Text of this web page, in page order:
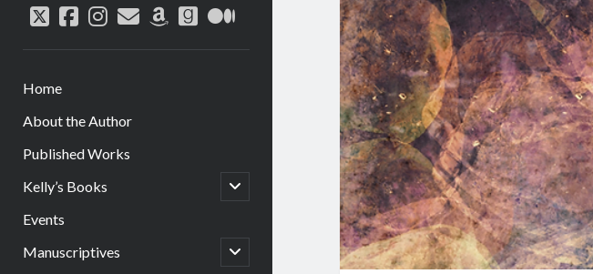
twitter
facebook
instagram
emailamazon
goodreads
medium
Home
About the Author
Published Works
Kelly’s Books
open
child
Events
Manuscriptives
open
child